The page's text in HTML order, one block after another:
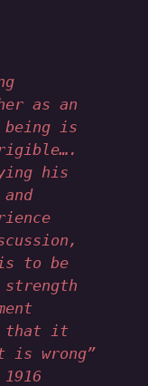
as an
is
his
is to be
that it
is wrong”